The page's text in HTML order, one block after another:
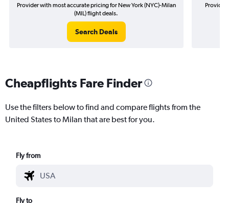
Provider with most accurate pricing for New York (NYC)-Milan
(MIL) flight deals.
Search Deals
Provider
Cheapflights Fare Finder
Use the filters below to find and compare flights from the
United States to Milan that are best for you.
Fly from
Fly to